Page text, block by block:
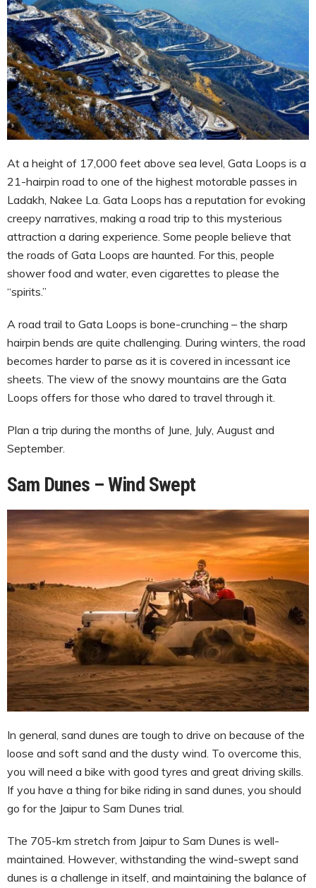
At a height of 17,000 feet above sea level, Gata Loops is a
21-hairpin road to one of the highest motorable passes in
Ladakh, Nakee La. Gata Loops has a reputation for evoking
creepy narratives, making a road trip to this mysterious
attraction a daring experience. Some people believe that
the roads of Gata Loops are haunted. For this, people
shower food and water, even cigarettes to please the
“spirits.”
A road trail to Gata Loops is bone-crunching – the sharp
hairpin bends are quite challenging. During winters, the road
becomes harder to parse as it is covered in incessant ice
sheets. The view of the snowy mountains are the Gata
Loops offers for those who dared to travel through it.
Plan a trip during the months of June, July, August and
September.
Sam Dunes – Wind Swept
In general, sand dunes are tough to drive on because of the
loose and soft sand and the dusty wind. To overcome this,
you will need a bike with good tyres and great driving skills.
If you have a thing for bike riding in sand dunes, you should
go for the Jaipur to Sam Dunes trial.
The 705-km stretch from Jaipur to Sam Dunes is well-
maintained. However, withstanding the wind-swept sand
dunes is a challenge in itself, and maintaining the balance of